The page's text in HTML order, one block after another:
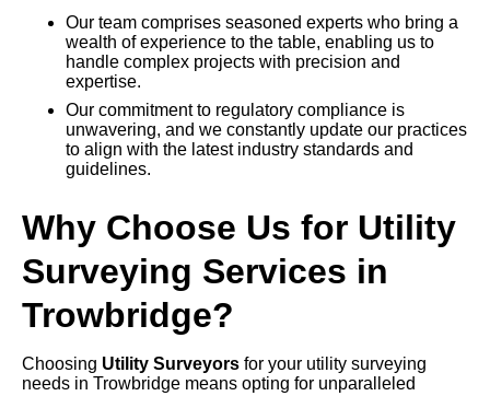
Our team comprises seasoned experts who bring a
wealth of experience to the table, enabling us to
handle complex projects with precision and
expertise.
Our commitment to regulatory compliance is
unwavering, and we constantly update our practices
to align with the latest industry standards and
guidelines.
Why Choose Us for Utility
Surveying Services in
Trowbridge?
Choosing Utility Surveyors for your utility surveying
needs in Trowbridge means opting for unparalleled